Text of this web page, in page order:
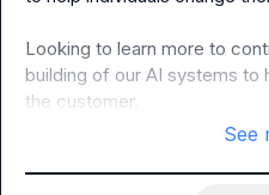
Looking to learn more to
building of our AI systems to
the customer.
See